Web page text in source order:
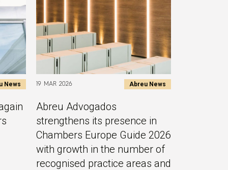
News 19 MAR 2026 Abreu News
Abreu Advogados
strengthens its presence in
Chambers Europe Guide 2026
with growth in the number of
recognised practice areas and